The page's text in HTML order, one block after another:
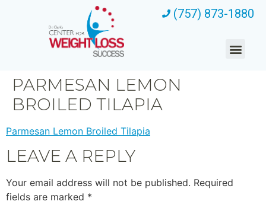
(757) 873-1880
PARMESAN LEMON
BROILED TILAPIA
Parmesan Lemon Broiled Tilapia
LEAVE A REPLY
Your email address will not be published. Required
fields are marked *